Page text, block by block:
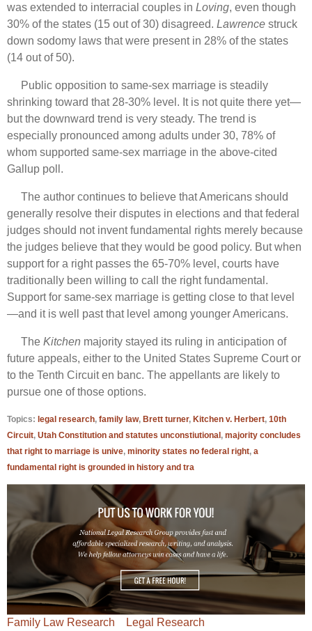
was extended to interracial couples in Loving, even though
30% of the states (15 out of 30) disagreed. Lawrence struck
down sodomy laws that were present in 28% of the states
(14 out of 50).
Public opposition to same-sex marriage is steadily
shrinking toward that 28-30% level. It is not quite there yet—
but the downward trend is very steady. The trend is
especially pronounced among adults under 30, 78% of
whom supported same-sex marriage in the above-cited
Gallup poll.
The author continues to believe that Americans should
generally resolve their disputes in elections and that federal
judges should not invent fundamental rights merely because
the judges believe that they would be good policy. But when
support for a right passes the 65-70% level, courts have
traditionally been willing to call the right fundamental.
Support for same-sex marriage is getting close to that level
—and it is well past that level among younger Americans.
The Kitchen majority stayed its ruling in anticipation of
future appeals, either to the United States Supreme Court or
to the Tenth Circuit en banc. The appellants are likely to
pursue one of those options.
Topics: legal research, family law, Brett turner, Kitchen v. Herbert, 10th
Circuit, Utah Constitution and statutes unconstiutional, majority concludes
that right to marriage is unive, minority states no federal right, a
fundamental right is grounded in history and tra
Family Law Research Legal Research